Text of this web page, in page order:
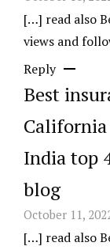
[…] read also
views and
Reply
Best
India top
blog
October 11,
[…] read also